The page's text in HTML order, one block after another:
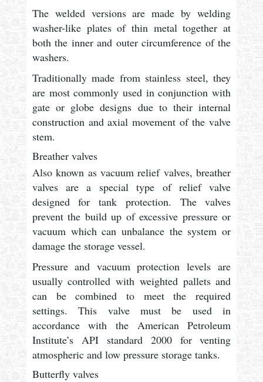
The welded versions are made by welding
washer-like plates of thin metal together at
both the inner and outer circumference of the
washers.
Traditionally made from stainless steel, they
are most commonly used in conjunction with
gate or globe designs due to their internal
construction and axial movement of the valve
stem.
Breather valves
Also known as vacuum relief valves, breather
valves are a special type of relief valve
designed for tank protection. The valves
prevent the build up of excessive pressure or
vacuum which can unbalance the system or
damage the storage vessel.
Pressure and vacuum protection levels are
usually controlled with weighted pallets and
can be combined to meet the required
settings. This valve must be used in
accordance with the American Petroleum
Institute’s API standard 2000 for venting
atmospheric and low pressure storage tanks.
Butterfly valves